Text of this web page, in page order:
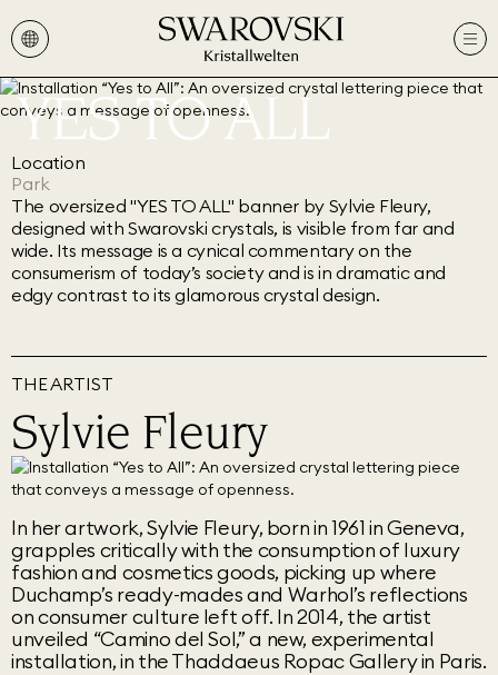
YES TO ALL
Location
Park
The oversized "YES TO ALL" banner by Sylvie Fleury,
designed with Swarovski crystals, is visible from far and
wide. Its message is a cynical commentary on the
consumerism of today’s society and is in dramatic and
edgy contrast to its glamorous crystal design.
THE ARTIST
Sylvie Fleury
In her artwork, Sylvie Fleury, born in 1961 in Geneva,
grapples critically with the consumption of luxury
fashion and cosmetics goods, picking up where
Duchamp’s ready-mades and Warhol’s reflections
on consumer culture left off. In 2014, the artist
unveiled “Camino del Sol,” a new, experimental
installation, in the Thaddaeus Ropac Gallery in Paris.